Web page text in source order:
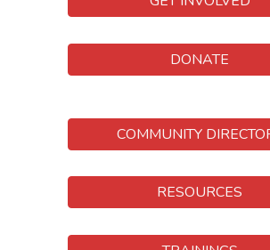
DONATE
COMMUNITY
RESOURCES